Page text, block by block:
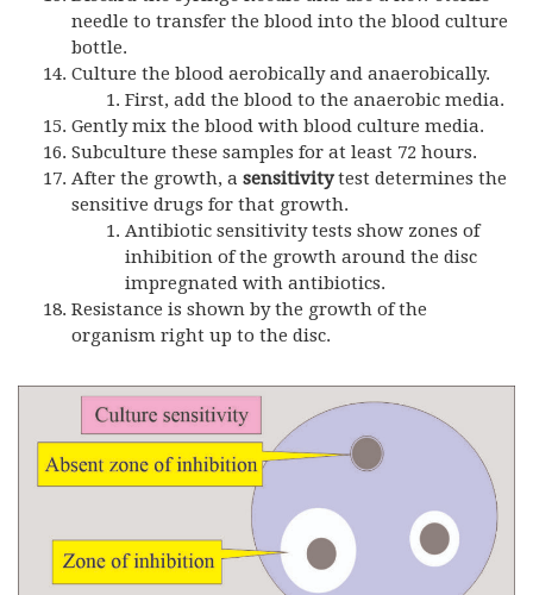
needle to transfer the blood into the blood culture
bottle.
Culture the blood aerobically and anaerobically.
First, add the blood to the anaerobic media.
Gently mix the blood with blood culture media.
Subculture these samples for at least 72 hours.
After the growth, a sensitivitytest determines the
sensitive drugs for that growth.
Antibiotic sensitivity tests show zones of
inhibition of the growth around the disc
impregnated with antibiotics.
Resistance is shown by the growth of the
organism right up to the disc.